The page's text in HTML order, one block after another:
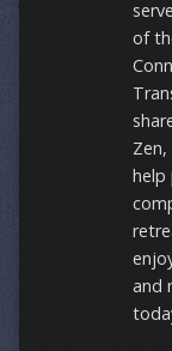
of
help
and